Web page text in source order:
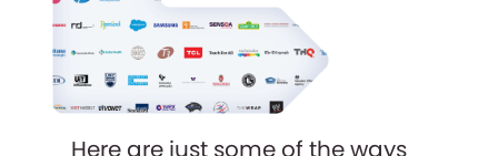
Here are just some of the ways